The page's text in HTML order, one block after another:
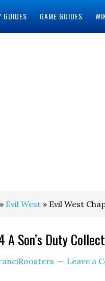
GUIDES GAME GUIDES
» Evil West » Evil West
A Son’s Duty
Leave a